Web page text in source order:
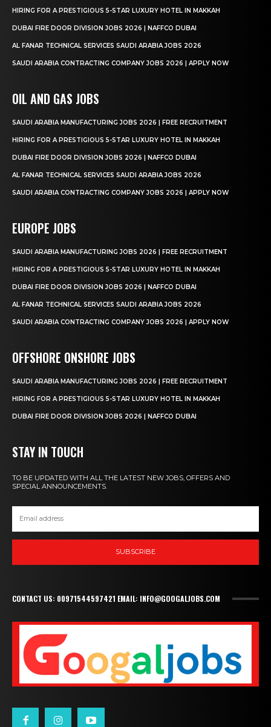
HIRING FOR A PRESTIGIOUS 5-STAR LUXURY HOTEL IN MAKKAH
DUBAI FIRE DOOR DIVISION JOBS 2026 | NAFFCO DUBAI
AL FANAR TECHNICAL SERVICES SAUDI ARABIA JOBS 2026
SAUDI ARABIA CONTRACTING COMPANY JOBS 2026 | APPLY NOW
OIL AND GAS JOBS
SAUDI ARABIA MANUFACTURING JOBS 2026 | FREE RECRUITMENT
HIRING FOR A PRESTIGIOUS 5-STAR LUXURY HOTEL IN MAKKAH
DUBAI FIRE DOOR DIVISION JOBS 2026 | NAFFCO DUBAI
AL FANAR TECHNICAL SERVICES SAUDI ARABIA JOBS 2026
SAUDI ARABIA CONTRACTING COMPANY JOBS 2026 | APPLY NOW
EUROPE JOBS
SAUDI ARABIA MANUFACTURING JOBS 2026 | FREE RECRUITMENT
HIRING FOR A PRESTIGIOUS 5-STAR LUXURY HOTEL IN MAKKAH
DUBAI FIRE DOOR DIVISION JOBS 2026 | NAFFCO DUBAI
AL FANAR TECHNICAL SERVICES SAUDI ARABIA JOBS 2026
SAUDI ARABIA CONTRACTING COMPANY JOBS 2026 | APPLY NOW
OFFSHORE ONSHORE JOBS
SAUDI ARABIA MANUFACTURING JOBS 2026 | FREE RECRUITMENT
HIRING FOR A PRESTIGIOUS 5-STAR LUXURY HOTEL IN MAKKAH
DUBAI FIRE DOOR DIVISION JOBS 2026 | NAFFCO DUBAI
STAY IN TOUCH
TO BE UPDATED WITH ALL THE LATEST NEW JOBS, OFFERS AND
SPECIAL ANNOUNCEMENTS.
SUBSCRIBE
CONTACT US: 00971544597421 EMAIL: INFO@GOOGALJOBS.COM